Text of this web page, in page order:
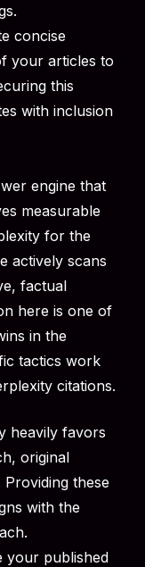
concise
your articles to
this
with inclusion
engine that
measurable
for the
actively scans
factual
here is one of
in the
tactics work
citations.
heavily favors
original
Providing these
with the
your published